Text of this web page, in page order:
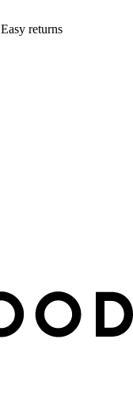
Easy returns